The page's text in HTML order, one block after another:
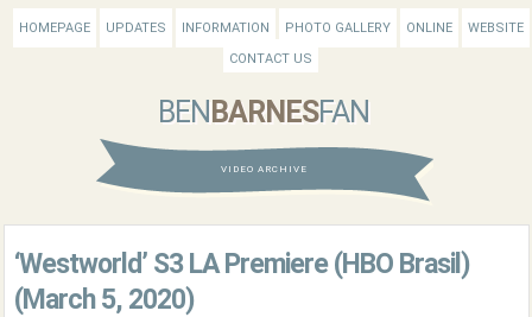
HOMEPAGE UPDATES INFORMATION PHOTO GALLERY ONLINE
WEBSITE
CONTACT US
BEN BARNESFAN
VIDEO ARCHIVE
‘Westworld’ S3 LA Premiere (HBO Brasil)
(March 5, 2020)